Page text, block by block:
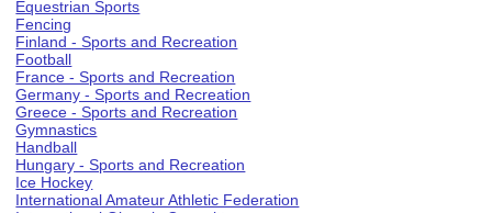
Equestrian Sports
Fencing
Finland - Sports and Recreation
Football
France - Sports and Recreation
Germany - Sports and Recreation
Greece - Sports and Recreation
Gymnastics
Handball
Hungary - Sports and Recreation
Ice Hockey
International Amateur Athletic Federation